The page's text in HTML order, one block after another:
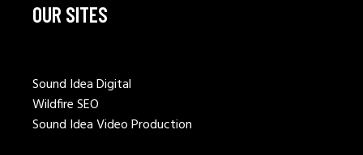
OUR SITES
Sound Idea Digital
Wildfire SEO
Sound Idea Video Production